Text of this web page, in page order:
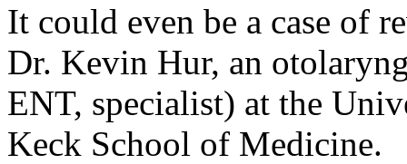
It could even be a case of
Dr. Kevin Hur, an
ENT, specialist) at the
Keck School of Medicine.